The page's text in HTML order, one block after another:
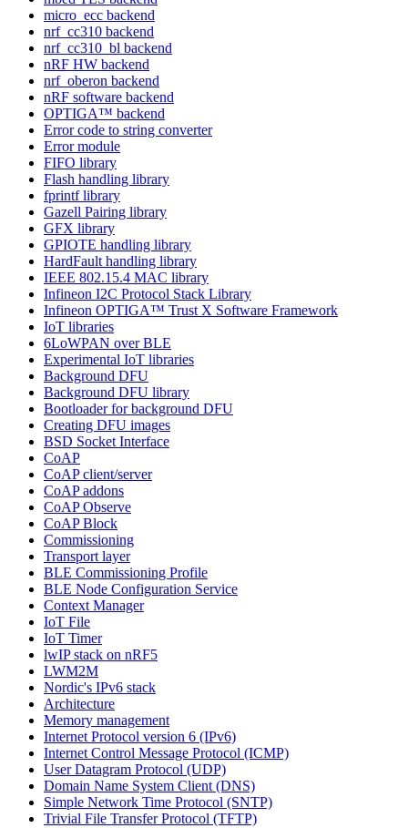
micro_ecc backend
nrf_cc310 backend
nrf_cc310_bl backend
nRF HW backend
nrf_oberon backend
nRF software backend
OPTIGA™ backend
Error code to string converter
Error module
FIFO library
Flash handling library
fprintf library
Gazell Pairing library
GFX library
GPIOTE handling library
HardFault handling library
IEEE 802.15.4 MAC library
Infineon I2C Protocol Stack Library
Infineon OPTIGA™ Trust X Software Framework
IoT libraries
6LoWPAN over BLE
Experimental IoT libraries
Background DFU
Background DFU library
Bootloader for background DFU
Creating DFU images
BSD Socket Interface
CoAP
CoAP client/server
CoAP addons
CoAP Observe
CoAP Block
Commissioning
Transport layer
BLE Commissioning Profile
BLE Node Configuration Service
Context Manager
IoT File
IoT Timer
lwIP stack on nRF5
LWM2M
Nordic's IPv6 stack
Architecture
Memory management
Internet Protocol version 6 (IPv6)
Internet Control Message Protocol (ICMP)
User Datagram Protocol (UDP)
Domain Name System Client (DNS)
Simple Network Time Protocol (SNTP)
Trivial File Transfer Protocol (TFTP)